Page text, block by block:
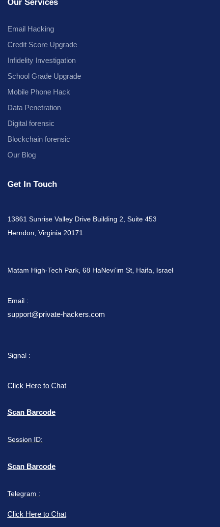
Our Services
Email Hacking
Credit Score Upgrade
Infidelity Investigation
School Grade Upgrade
Mobile Phone Hack
Data Penetration
Digital forensic
Blockchain forensic
Our Blog
Get In Touch
13861 Sunrise Valley Drive Building 2, Suite 453
Herndon, Virginia 20171
Matam High-Tech Park, 68 HaNevi’im St, Haifa, Israel
Email :
support@private-hackers.com
Signal :
Click Here to Chat
Scan Barcode
Session ID:
Scan Barcode
Telegram :
Click Here to Chat